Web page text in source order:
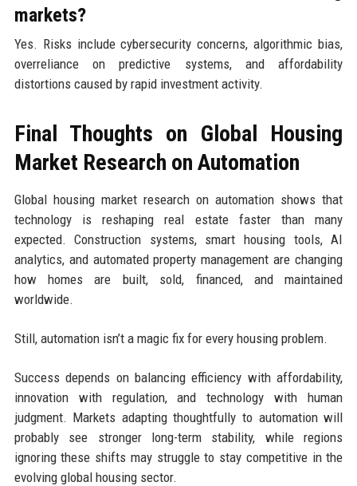
markets?
Yes. Risks include cybersecurity concerns, algorithmic bias,
overreliance on predictive systems, and affordability
distortions caused by rapid investment activity.
Final Thoughts on Global Housing
Market Research on Automation
Global housing market research on automation shows that
technology is reshaping real estate faster than many
expected. Construction systems, smart housing tools, AI
analytics, and automated property management are changing
how homes are built, sold, financed, and maintained
worldwide.
Still, automation isn’t a magic fix for every housing problem.
Success depends on balancing efficiency with affordability,
innovation with regulation, and technology with human
judgment. Markets adapting thoughtfully to automation will
probably see stronger long-term stability, while regions
ignoring these shifts may struggle to stay competitive in the
evolving global housing sector.